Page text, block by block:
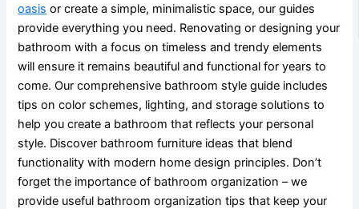
oasis or create a simple, minimalistic space, our guides
provide everything you need. Renovating or designing your
bathroom with a focus on timeless and trendy elements
will ensure it remains beautiful and functional for years to
come. Our comprehensive bathroom style guide includes
tips on color schemes, lighting, and storage solutions to
help you create a bathroom that reflects your personal
style. Discover bathroom furniture ideas that blend
functionality with modern home design principles. Don’t
forget the importance of bathroom organization – we
provide useful bathroom organization tips that keep your